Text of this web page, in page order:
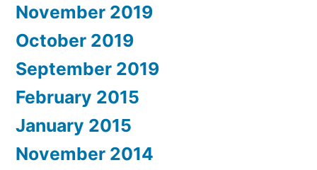
November 2019
October 2019
September 2019
February 2015
January 2015
November 2014